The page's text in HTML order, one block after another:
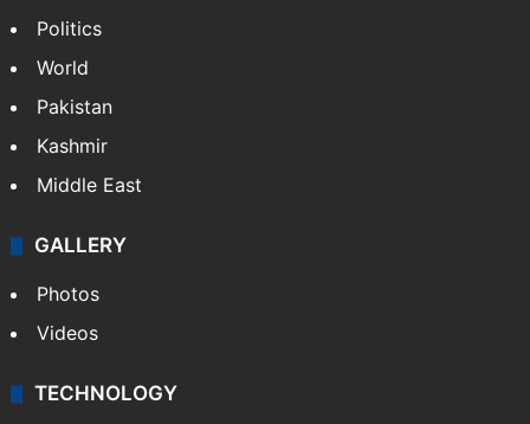
Politics
World
Pakistan
Kashmir
Middle East
GALLERY
Photos
Videos
TECHNOLOGY